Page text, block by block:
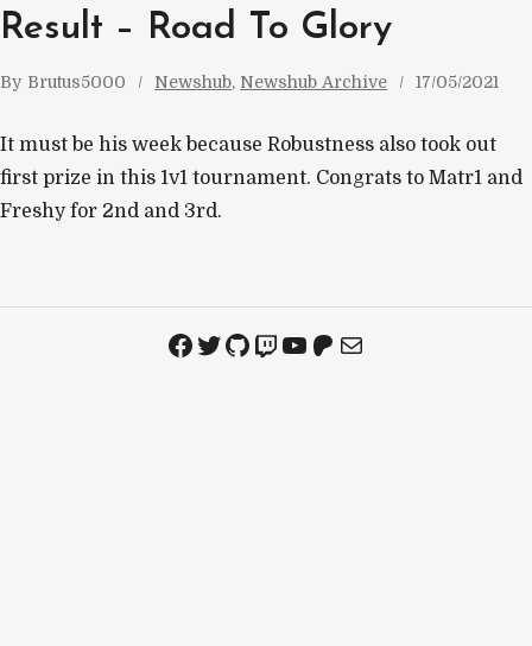
Result – Road To Glory
By Brutus5000 Newshub, Newshub Archive 17/05/2021
It must be his week because Robustness also took out
first prize in this 1v1 tournament. Congrats to Matr1 and
Freshy for 2nd and 3rd.
Facebook
Twitter
GitHub
Twitch
YouTube
Patreon
Mail